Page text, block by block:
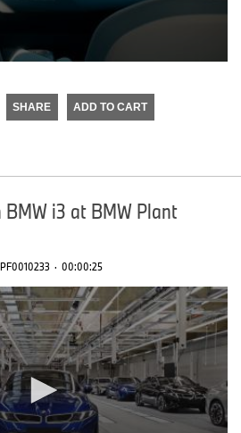
SHARE ADD TO CART
i3 at BMW Plant
PF0010233 · 00:00:25